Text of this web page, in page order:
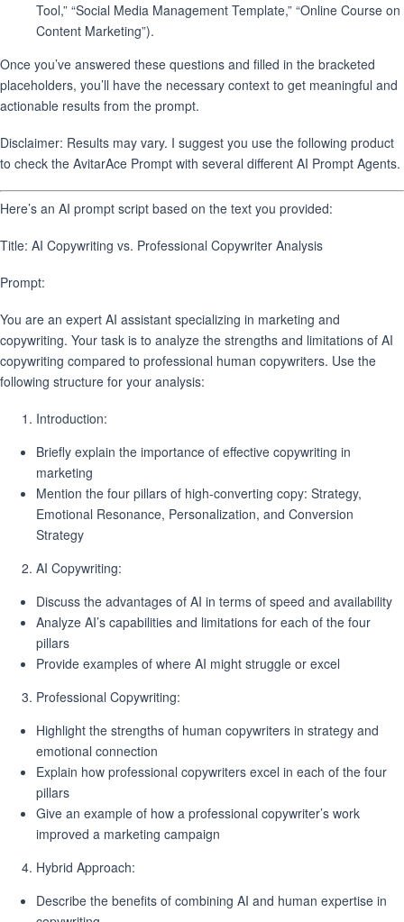
Tool,” “Social Media Management Template,” “Online Course on
Content Marketing”).
Once you’ve answered these questions and filled in the bracketed
placeholders, you’ll have the necessary context to get meaningful and
actionable results from the prompt.
Disclaimer: Results may vary. I suggest you use the following product
to check the AvitarAce Prompt with several different AI Prompt Agents.
Here’s an AI prompt script based on the text you provided:
Title: AI Copywriting vs. Professional Copywriter Analysis
Prompt:
You are an expert AI assistant specializing in marketing and
copywriting. Your task is to analyze the strengths and limitations of AI
copywriting compared to professional human copywriters. Use the
following structure for your analysis:
Introduction:
Briefly explain the importance of effective copywriting in
marketing
Mention the four pillars of high-converting copy: Strategy,
Emotional Resonance, Personalization, and Conversion
Strategy
AI Copywriting:
Discuss the advantages of AI in terms of speed and availability
Analyze AI’s capabilities and limitations for each of the four
pillars
Provide examples of where AI might struggle or excel
Professional Copywriting:
Highlight the strengths of human copywriters in strategy and
emotional connection
Explain how professional copywriters excel in each of the four
pillars
Give an example of how a professional copywriter’s work
improved a marketing campaign
Hybrid Approach:
Describe the benefits of combining AI and human expertise in